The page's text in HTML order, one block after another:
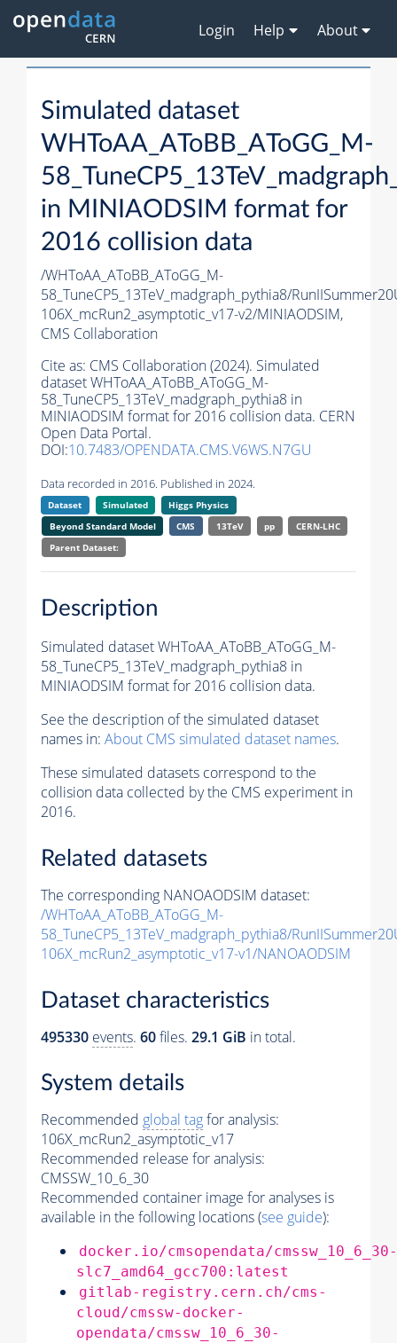
Login Help About
Simulated dataset
WHToAA_AToBB_AToGG_M-
in MINIAODSIM format for
2016 collision data
/WHToAA_AToBB_AToGG_M-
58_TuneCP5_13TeV_madgraph_pythia8/
106X_mcRun2_asymptotic_v17-v2/MINIAODSIM,
CMS Collaboration
Cite as: CMS Collaboration (2024). Simulated
dataset WHToAA_AToBB_AToGG_M-
58_TuneCP5_13TeV_madgraph_pythia8 in
MINIAODSIM format for 2016 collision data. CERN
Open Data Portal.
DOI:10.7483/OPENDATA.CMS.V6WS.N7GU
Data recorded in 2016. Published in 2024.
Dataset Simulated
Higgs Physics
Beyond Standard Model
CMS 13TeV pp
CERN-LHC
Parent Dataset:
Description
Simulated dataset WHToAA_AToBB_AToGG_M-
58_TuneCP5_13TeV_madgraph_pythia8 in
MINIAODSIM format for 2016 collision data.
See the description of the simulated dataset
names in: About CMS simulated dataset names.
These simulated datasets correspond to the
collision data collected by the CMS experiment in
2016.
Related datasets
The corresponding NANOAODSIM dataset:
/WHToAA_AToBB_AToGG_M-
58_TuneCP5_13TeV_madgraph_pythia8/
106X_mcRun2_asymptotic_v17-v1/NANOAODSIM
Dataset characteristics
495330 events. 60files. 29.1 GiB in total.
System details
Recommended global tagfor analysis:
106X_mcRun2_asymptotic_v17
Recommended release for analysis:
CMSSW_10_6_30
Recommended container image for analyses is
available in the following locations (see guide):
docker.io/cmsopendata/cmssw_10_6_30-
slc7_amd64_gcc700:latest
gitlab-registry.cern.ch/cms-
cloud/cmssw-docker-
opendata/cmssw_10_6_30-